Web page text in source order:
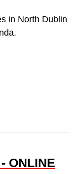
in North Dublin
ONLINE